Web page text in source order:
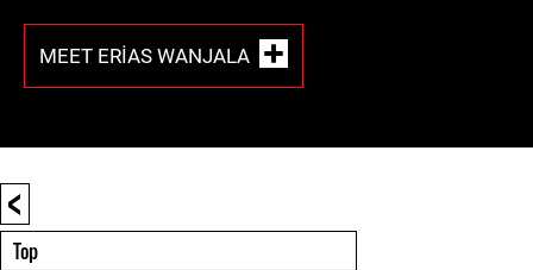
MEET ERIAS WANJALA
<
Top